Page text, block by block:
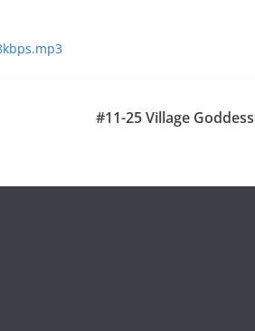
#11-25 Village